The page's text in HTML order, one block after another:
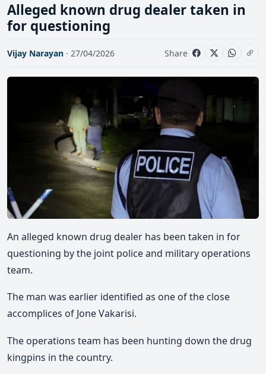
Alleged known drug dealer taken in
for questioning
Vijay Narayan · 27/04/2026 Share
An alleged known drug dealer has been taken in for
questioning by the joint police and military operations
team.
The man was earlier identified as one of the close
accomplices of Jone Vakarisi.
The operations team has been hunting down the drug
kingpins in the country.